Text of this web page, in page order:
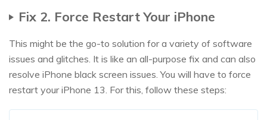
Fix 2. Force Restart Your iPhone
This might be the go-to solution for a variety of software
issues and glitches. It is like an all-purpose fix and can also
resolve iPhone black screen issues. You will have to force
restart your iPhone 13. For this, follow these steps: